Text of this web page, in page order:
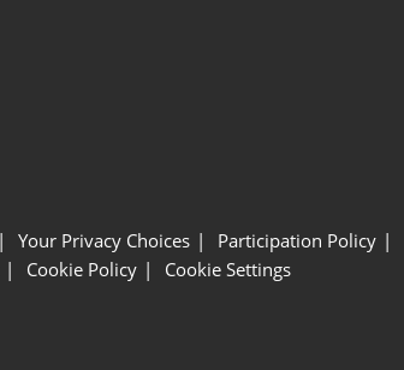
Your Privacy Choices Participation Policy
Cookie Policy Cookie Settings